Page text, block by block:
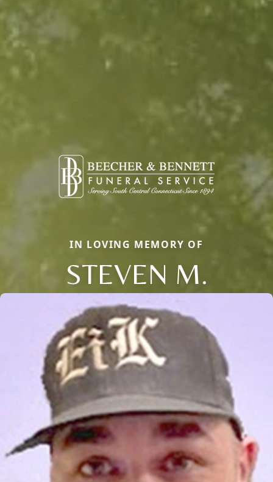
IN LOVING MEMORY OF
STEVEN M.